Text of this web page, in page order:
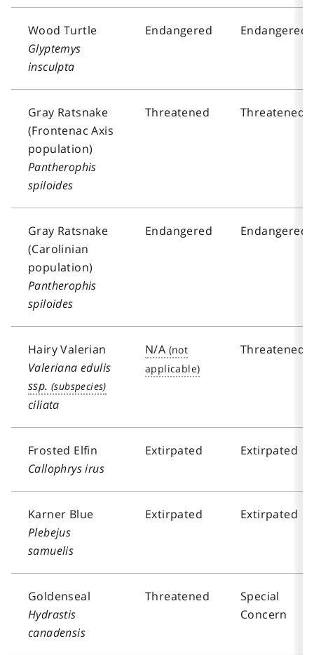
Wood Turtle
Glyptemys
insculpta
Endangered Endangered
Gray Ratsnake
(Frontenac Axis
population)
Pantherophis
spiloides
Threatened Threatened
Gray Ratsnake
(Carolinian
population)
Pantherophis
spiloides
Endangered Endangered
Hairy Valerian
Valeriana edulis
ssp.
ciliata
N/A Threatened
Frosted Elfin
Callophrys irus
Extirpated Extirpated
Karner Blue
Plebejus
samuelis
Extirpated Extirpated
Goldenseal
Hydrastis
canadensis
Threatened
Special
Concern